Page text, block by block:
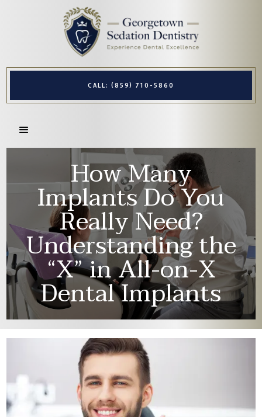
CALL: (859) 710-5860
How Many
Implants Do You
Really Need?
Understanding the
“X” in All-on-X
Dental Implants